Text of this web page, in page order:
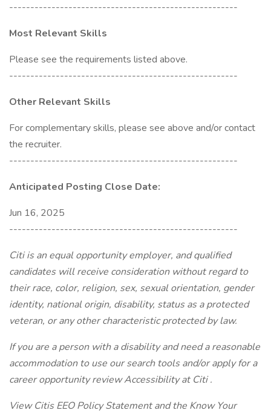
------------------------------------------------------
Most Relevant Skills
Please see the requirements listed above.
------------------------------------------------------
Other Relevant Skills
For complementary skills, please see above and/or contact
the recruiter.
------------------------------------------------------
Anticipated Posting Close Date:
Jun 16, 2025
------------------------------------------------------
Citi is an equal opportunity employer, and qualified
candidates will receive consideration without regard to
their race, color, religion, sex, sexual orientation, gender
identity, national origin, disability, status as a protected
veteran, or any other characteristic protected by law.
If you are a person with a disability and need a reasonable
accommodation to use our search tools and/or apply for a
career opportunity review Accessibility at Citi .
View Citis EEO Policy Statement and the Know Your